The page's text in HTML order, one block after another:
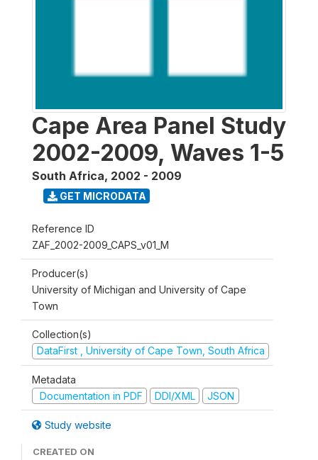
Cape Area Panel Study
2002-2009, Waves 1-5
South Africa, 2002 - 2009
GET MICRODATA
Reference ID
ZAF_2002-2009_CAPS_v01_M
Producer(s)
University of Michigan and University of Cape
Town
Collection(s)
DataFirst , University of Cape Town, South Africa
Metadata
Documentation in PDF
DDI/XML JSON
Study website
CREATED ON